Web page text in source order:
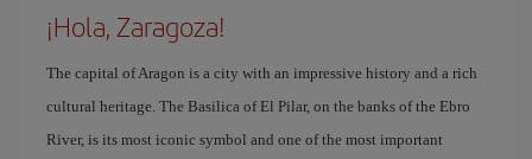
¡Hola, Zaragoza!
The capital of Aragon is a city with an impressive history and a rich
cultural heritage. The Basilica of El Pilar, on the banks of the Ebro
River, is its most iconic symbol and one of the most important